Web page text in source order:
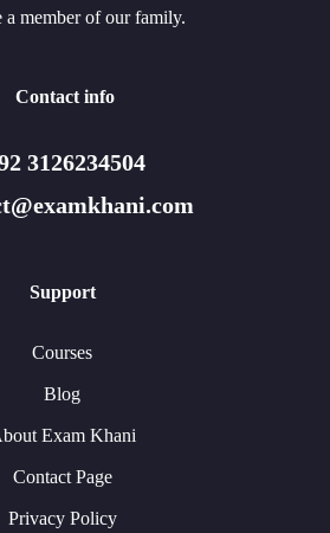
a member of our family.
Contact info
3126234504
Support
Courses
Blog
Exam Khani
Contact Page
Privacy Policy